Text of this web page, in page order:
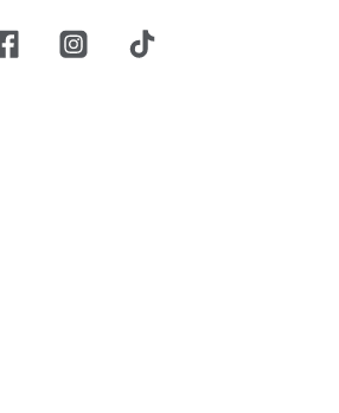
facebookinsta tiktok